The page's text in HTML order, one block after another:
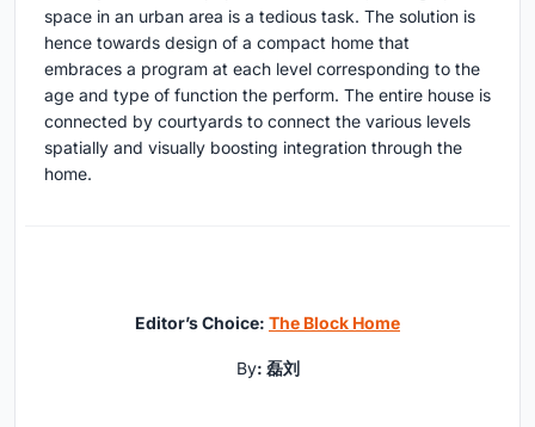
space in an urban area is a tedious task. The solution is
hence towards design of a compact home that
embraces a program at each level corresponding to the
age and type of function the perform. The entire house is
connected by courtyards to connect the various levels
spatially and visually boosting integration through the
home.
Editor’s Choice: The Block Home
By: 磊刘